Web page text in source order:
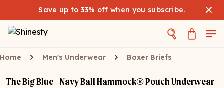
Save up to 33% off when you subscribe.
Home Men's Underwear Boxer Briefs
The Big Blue - Navy Ball Hammock® Pouch Underwear